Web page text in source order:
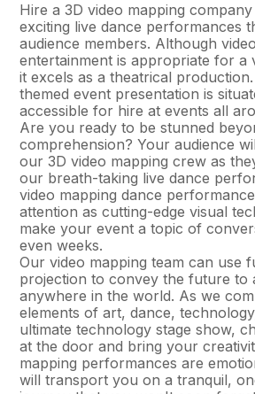
Hire a 3D video mapping
exciting live dance performances
audience members. Although
entertainment is appropriate for a
it excels as a theatrical
themed event presentation is
accessible for hire at events all
Are you ready to be stunned
comprehension? Your audience
our 3D video mapping crew as
our breath-taking live dance
video mapping dance
attention as cutting-edge visual
make your event a topic of
even weeks.
Our video mapping team can use
projection to convey the future to
anywhere in the world. As we
elements of art, dance,
ultimate technology stage show,
at the door and bring your
mapping performances are
will transport you on a tranquil,